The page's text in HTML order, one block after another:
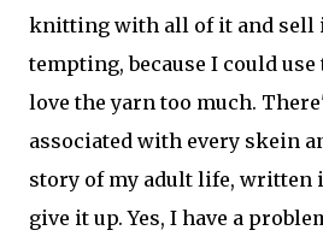
knitting with all of it and sell
tempting, because I could use
love the yarn too much.
associated with every skein
story of my adult life, written
give it up. Yes, I have a